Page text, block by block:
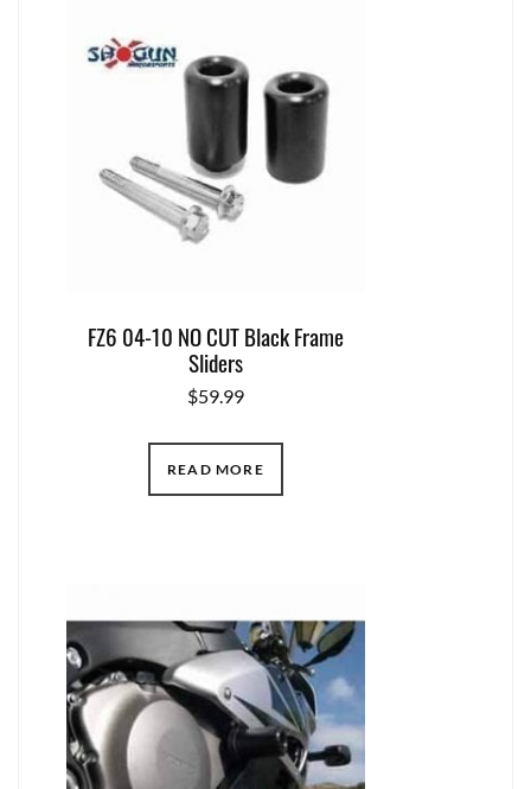
FZ6 04-10 NO CUT Black Frame
Sliders
$59.99
READ MORE